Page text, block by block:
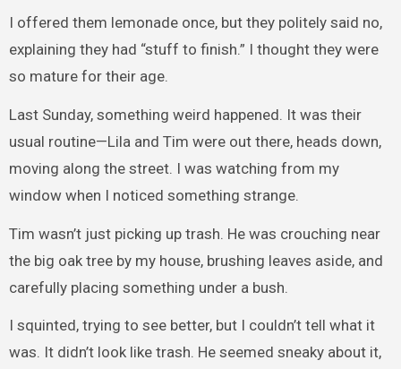
I offered them lemonade once, but they politely said no,
explaining they had “stuff to finish.” I thought they were
so mature for their age.
Last Sunday, something weird happened. It was their
usual routine—Lila and Tim were out there, heads down,
moving along the street. I was watching from my
window when I noticed something strange.
Tim wasn’t just picking up trash. He was crouching near
the big oak tree by my house, brushing leaves aside, and
carefully placing something under a bush.
I squinted, trying to see better, but I couldn’t tell what it
was. It didn’t look like trash. He seemed sneaky about it,